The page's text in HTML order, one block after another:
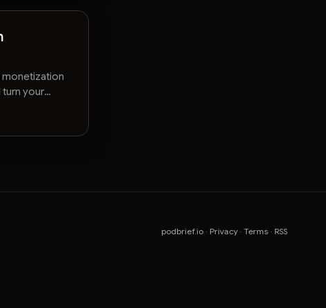
monetization
your
podbrief.io · Privacy · Terms · RSS